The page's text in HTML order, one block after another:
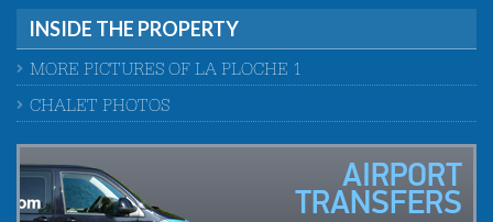
INSIDE THE PROPERTY
MORE PICTURES OF LA PLOCHE 1
CHALET PHOTOS
AIRPORT
TRANSFERS